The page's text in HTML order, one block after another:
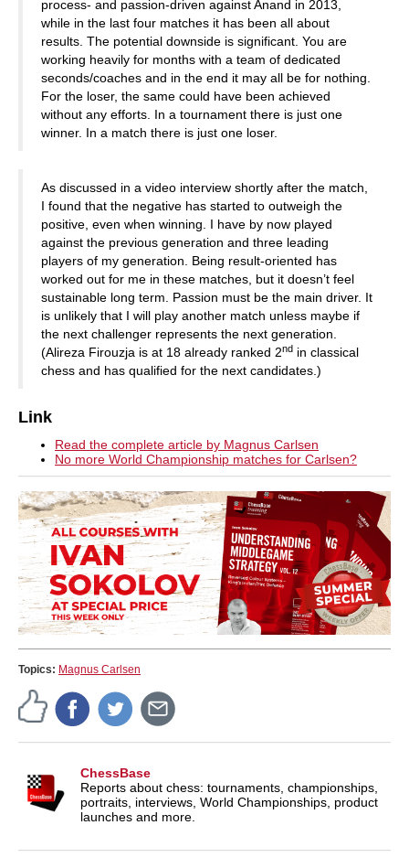
process- and passion-driven against Anand in 2013,
while in the last four matches it has been all about
results. The potential downside is significant. You are
working heavily for months with a team of dedicated
seconds/coaches and in the end it may all be for nothing.
For the loser, the same could have been achieved
without any efforts. In a tournament there is just one
winner. In a match there is just one loser.
As discussed in a video interview shortly after the match,
I found that the negative has started to outweigh the
positive, even when winning. I have by now played
against the previous generation and three leading
players of my generation. Being result-oriented has
worked out for me in these matches, but it doesn’t feel
sustainable long term. Passion must be the main driver. It
is unlikely that I will play another match unless maybe if
the next challenger represents the next generation.
(Alireza Firouzja is at 18 already ranked 2nd in classical
chess and has qualified for the next candidates.)
Link
Read the complete article by Magnus Carlsen
No more World Championship matches for Carlsen?
Topics: Magnus Carlsen
ChessBase
Reports about chess: tournaments, championships,
portraits, interviews, World Championships, product
launches and more.